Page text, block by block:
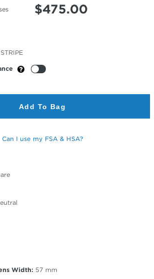
$475.00
Add To Bag
Can I use my FSA & HSA?
Width: 57 mm